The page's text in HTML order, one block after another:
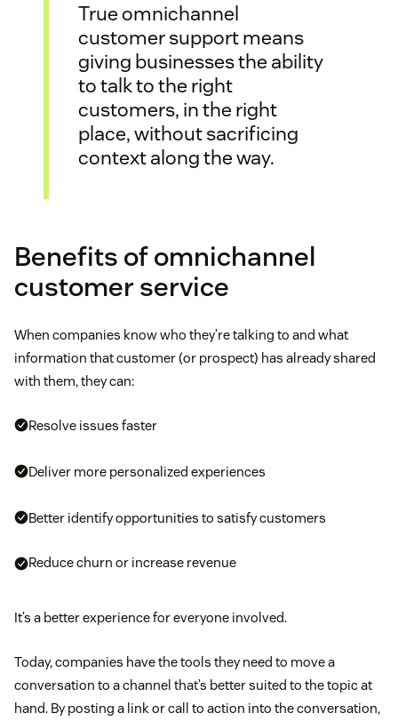
True omnichannel
customer support means
giving businesses the ability
to talk to the right
customers, in the right
place, without sacrificing
context along the way.
Benefits of omnichannel
customer service
When companies know who they’re talking to and what
information that customer (or prospect) has already shared
with them, they can:
Resolve issues faster
Deliver more personalized experiences
Better identify opportunities to satisfy customers
Reduce churn or increase revenue
It’s a better experience for everyone involved.
Today, companies have the tools they need to move a
conversation to a channel that’s better suited to the topic at
hand. By posting a link or call to action into the conversation,